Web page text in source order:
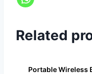
Related
Portable Wireless